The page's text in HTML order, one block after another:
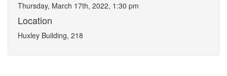
Thursday, March 17th, 2022, 1:30 pm
Location
Huxley Building, 218